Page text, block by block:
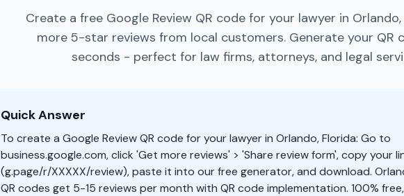
Create a free Google Review QR code for your lawyer in
more 5-star reviews from local customers. Generate your QR
seconds - perfect for law firms, attorneys, and legal
Quick Answer
To create a Google Review QR code for your lawyer in Orlando, Florida: Go to
business.google.com, click 'Get more reviews' > 'Share review form', copy your
(g.page/r/XXXXX/review), paste it into our free generator, and download.
QR codes get 5-15 reviews per month with QR code implementation. 100%